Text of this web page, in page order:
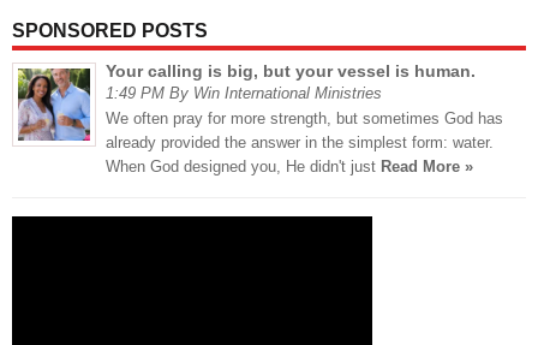
SPONSORED POSTS
Your calling is big, but your vessel is human.
1:49 PM By Win International Ministries
We often pray for more strength, but sometimes God has
already provided the answer in the simplest form: water.
When God designed you, He didn't just Read More »